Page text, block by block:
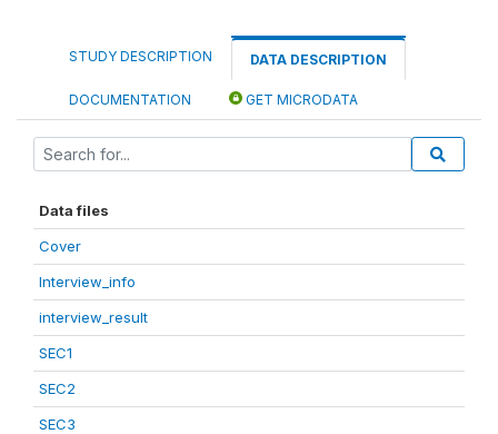
STUDY DESCRIPTION DATA DESCRIPTION
DOCUMENTATION GET MICRODATA
Data files
Cover
Interview_info
interview_result
SEC1
SEC2
SEC3